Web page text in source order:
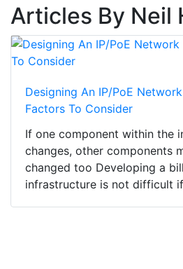
Articles By Neil
Designing An IP/PoE
Factors To Consider
If one component within the
changes, other components
changed too Developing a
infrastructure is not difficult